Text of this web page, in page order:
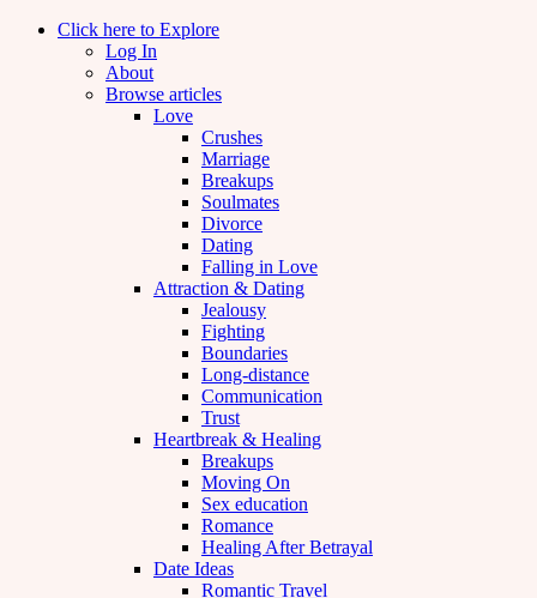
Click here to Explore
Log In
About
Browse articles
Love
Crushes
Marriage
Breakups
Soulmates
Divorce
Dating
Falling in Love
Attraction & Dating
Jealousy
Fighting
Boundaries
Long-distance
Communication
Trust
Heartbreak & Healing
Breakups
Moving On
Sex education
Romance
Healing After Betrayal
Date Ideas
Romantic Travel